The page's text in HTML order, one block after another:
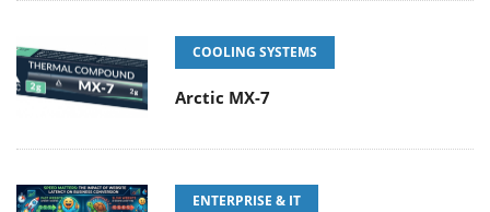
COOLING SYSTEMS
Arctic MX-7
ENTERPRISE & IT